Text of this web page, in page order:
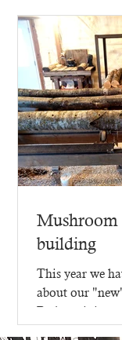
building
This year we
about our
Perhaps it is no
up in 2023,...